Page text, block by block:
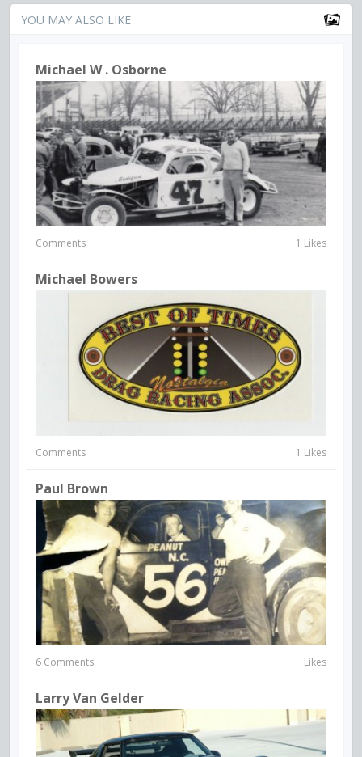
YOU MAY ALSO LIKE
Michael W . Osborne
Comments 1 Likes
Michael Bowers
Comments 1 Likes
Paul Brown
6 Comments Likes
Larry Van Gelder